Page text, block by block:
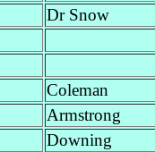
Dr Snow
Coleman
Armstrong
Downing